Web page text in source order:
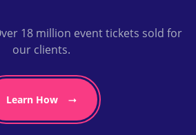
18 million event tickets sold for
our clients.
Learn How